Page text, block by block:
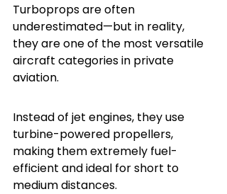
Turboprops are often
underestimated—but in reality,
they are one of the most versatile
aircraft categories in private
aviation.
Instead of jet engines, they use
turbine-powered propellers,
making them extremely fuel-
efficient and ideal for short to
medium distances.